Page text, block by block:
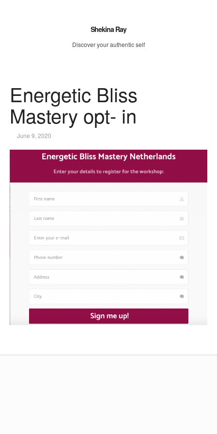
Shekina Ray
Discover your authentic self
Energetic Bliss
Mastery opt- in
June 9, 2020